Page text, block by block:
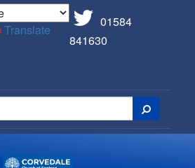
Translate
01584
841630